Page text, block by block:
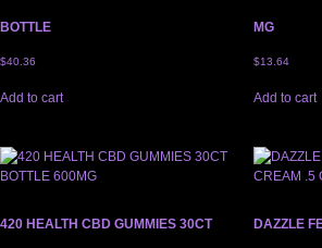
BOTTLE
$40.36
Add to cart
MG
$13.64
Add to cart
420 HEALTH CBD GUMMIES 30CT DAZZLE